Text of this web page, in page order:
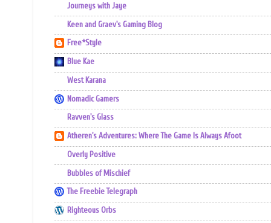
Journeys with Jaye
Keen and Graev's Gaming Blog
Free*Style
Blue Kae
West Karana
Nomadic Gamers
Ravven's Glass
Atheren's Adventures: Where The Game Is Always Afoot
Overly Positive
Bubbles of Mischief
The Freebie Telegraph
Righteous Orbs